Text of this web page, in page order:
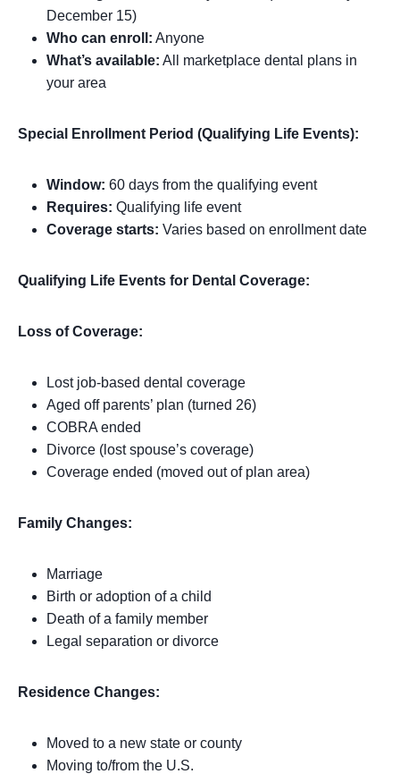
December 15)
Who can enroll: Anyone
What’s available: All marketplace dental plans in
your area
Special Enrollment Period (Qualifying Life Events):
Window: 60 days from the qualifying event
Requires: Qualifying life event
Coverage starts: Varies based on enrollment date
Qualifying Life Events for Dental Coverage:
Loss of Coverage:
Lost job-based dental coverage
Aged off parents’ plan (turned 26)
COBRA ended
Divorce (lost spouse’s coverage)
Coverage ended (moved out of plan area)
Family Changes:
Marriage
Birth or adoption of a child
Death of a family member
Legal separation or divorce
Residence Changes:
Moved to a new state or county
Moving to/from the U.S.